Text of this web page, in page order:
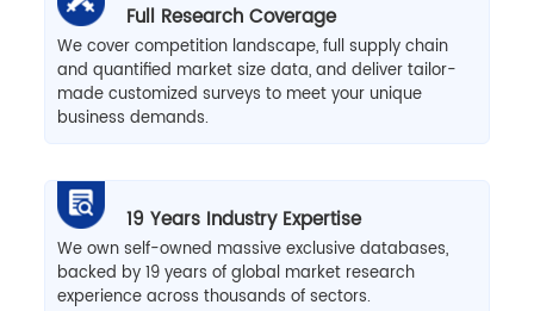
Full Research Coverage
We cover competition landscape, full supply chain
and quantified market size data, and deliver tailor-
made customized surveys to meet your unique
business demands.
19 Years Industry Expertise
We own self-owned massive exclusive databases,
backed by 19 years of global market research
experience across thousands of sectors.